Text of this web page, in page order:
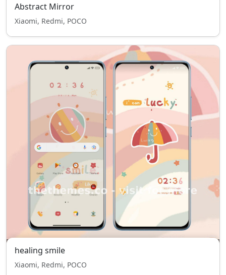
Abstract Mirror
Xiaomi, Redmi, POCO
healing smile
Xiaomi, Redmi, POCO